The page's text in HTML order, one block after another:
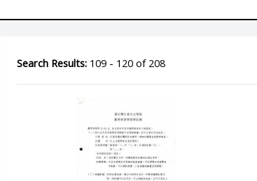
Search Results:109 - 120 of 208